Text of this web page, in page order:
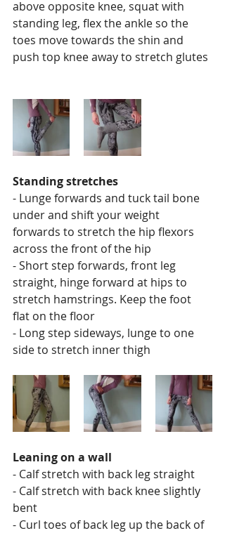
above opposite knee, squat with
standing leg, flex the ankle so the
toes move towards the shin and
push top knee away to stretch glutes
Standing stretches
- Lunge forwards and tuck tail bone
under and shift your weight
forwards to stretch the hip flexors
across the front of the hip
- Short step forwards, front leg
straight, hinge forward at hips to
stretch hamstrings. Keep the foot
flat on the floor
- Long step sideways, lunge to one
side to stretch inner thigh
Leaning on a wall
- Calf stretch with back leg straight
- Calf stretch with back knee slightly
bent
- Curl toes of back leg up the back of